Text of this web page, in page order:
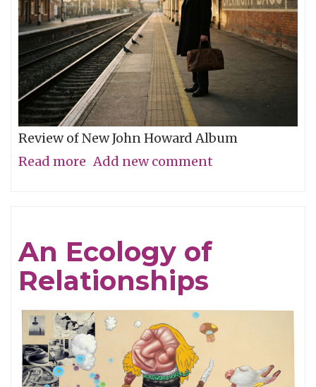
Review of New John Howard Album
Read more about
Great
Add new comment
An Ecology of
Relationships